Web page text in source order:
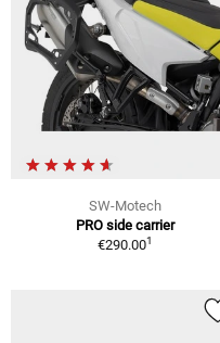
SW-Motech
PRO side carrier
€290.001